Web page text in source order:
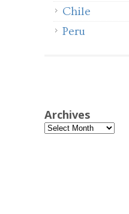
Chile
Peru
Archives
Archives